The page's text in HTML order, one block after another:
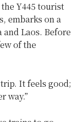
Y445 tourist
embarks on a
Laos. Before
of the
It feels good;
way.”